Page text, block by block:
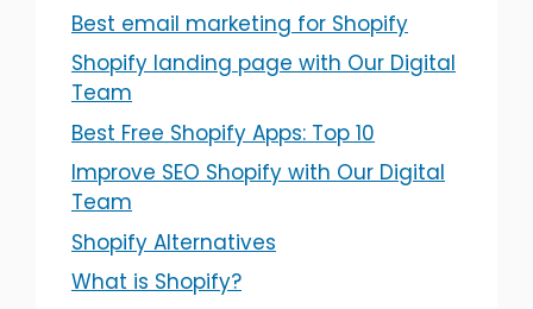
Best email marketing for Shopify
Shopify landing page with Our Digital
Team
Best Free Shopify Apps: Top 10
Improve SEO Shopify with Our Digital
Team
Shopify Alternatives
What is Shopify?